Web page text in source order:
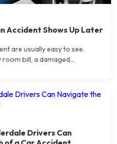
Accident Shows Up Later
are usually easy to see.
bill, a damaged...
Drivers Can